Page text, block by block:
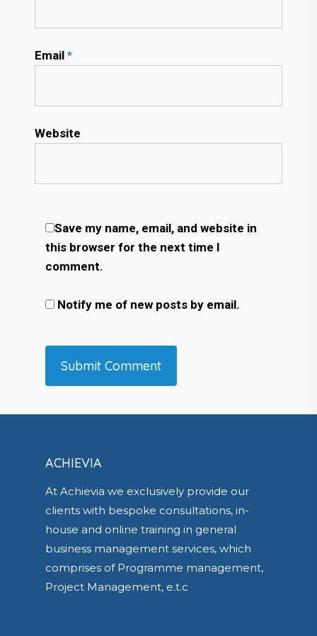
Email *
Website
Save my name, email, and website in
this browser for the next time I
comment.
Notify me of new posts by email.
ACHIEVIA
At Achievia we exclusively provide our
clients with bespoke consultations, in-
house and online training in general
business management services, which
comprises of Programme management,
Project Management, e.t.c